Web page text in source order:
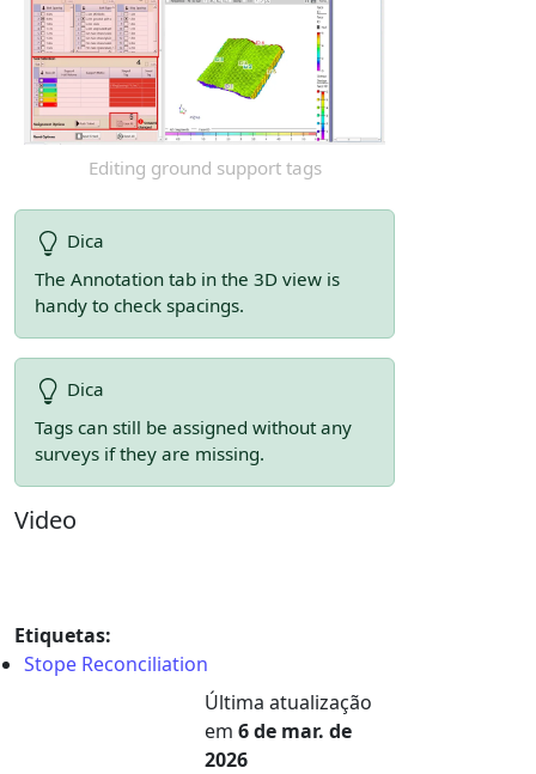
Editing ground support tags
Dica
The Annotation tab in the 3D view is
handy to check spacings.
Dica
Tags can still be assigned without any
surveys if they are missing.
Video
Etiquetas:
Stope Reconciliation
Última atualização
em 6 de mar. de
2026